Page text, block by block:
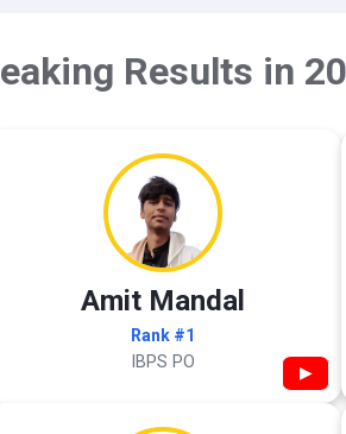
Results in
Amit Mandal
Rank #1
IBPS PO ▶